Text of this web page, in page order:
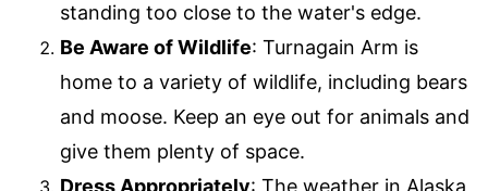
standing too close to the water's edge.
Be Aware of Wildlife: Turnagain Arm is
home to a variety of wildlife, including bears
and moose. Keep an eye out for animals and
give them plenty of space.